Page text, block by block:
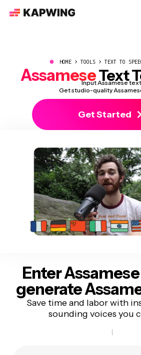
● HOME TOOLS TEXT TO
AssameseText
Input Assamese
Get studio-quality
Get Started
Enter
generate
Save time and labor with
sounding voices you